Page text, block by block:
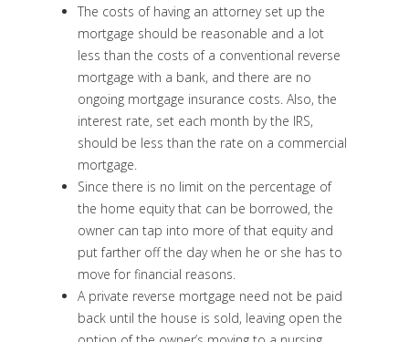
The costs of having an attorney set up the
mortgage should be reasonable and a lot
less than the costs of a conventional reverse
mortgage with a bank, and there are no
ongoing mortgage insurance costs. Also, the
interest rate, set each month by the IRS,
should be less than the rate on a commercial
mortgage.
Since there is no limit on the percentage of
the home equity that can be borrowed, the
owner can tap into more of that equity and
put farther off the day when he or she has to
move for financial reasons.
A private reverse mortgage need not be paid
back until the house is sold, leaving open the